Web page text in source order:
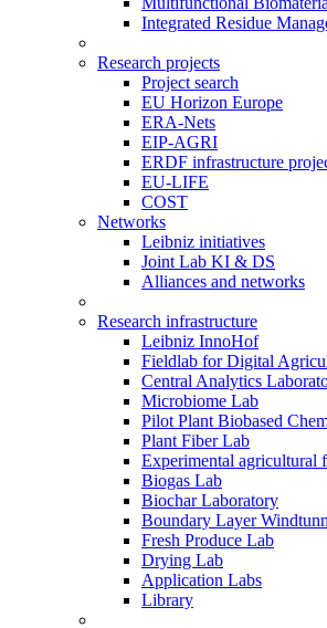
Integrated Residue
Research projects
Project search
EU Horizon Europe
ERA-Nets
EIP-AGRI
ERDF infrastructure
EU-LIFE
COST
Networks
Leibniz initiatives
Joint Lab KI & DS
Alliances and networks
Research infrastructure
Leibniz InnoHof
Fieldlab for Digital
Central Analytics
Microbiome Lab
Pilot Plant Biobased
Plant Fiber Lab
Experimental agricultural
Biogas Lab
Biochar Laboratory
Boundary Layer
Fresh Produce Lab
Drying Lab
Application Labs
Library